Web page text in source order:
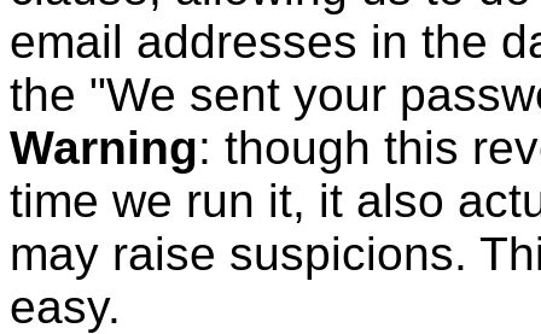
email addresses in the
the "We sent your
Warning: though this
time we run it, it also
may raise suspicions.
easy.